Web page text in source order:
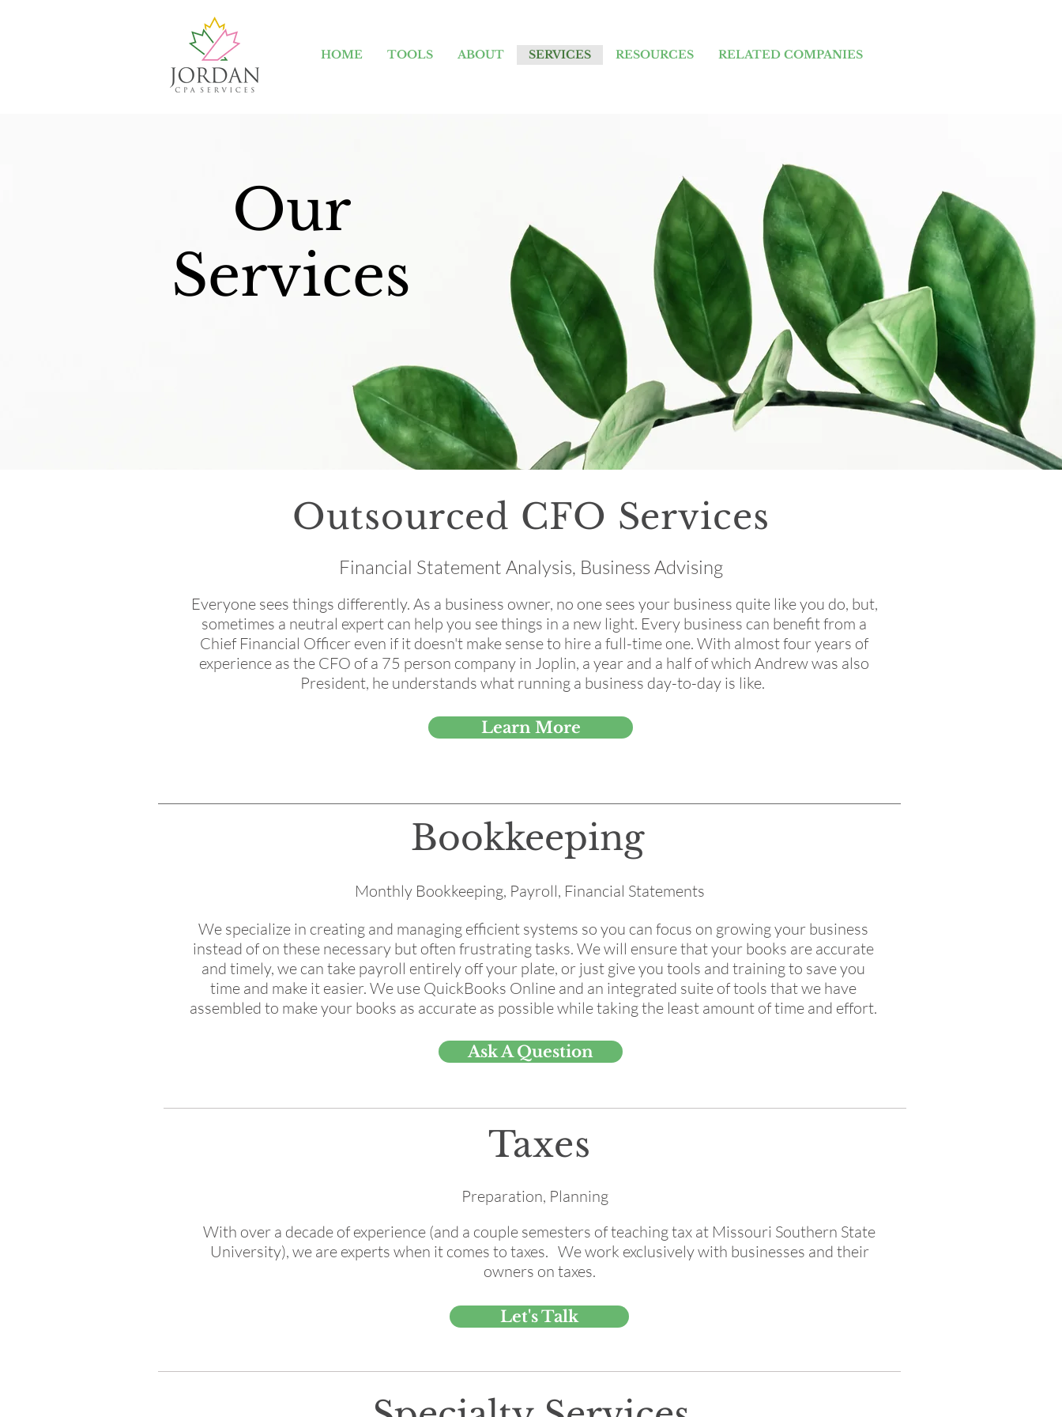
HOME TOOLS ABOUT SERVICES RESOURCES RELATED COMPANIES
Our
Services
Outsourced CFO Services
Financial Statement Analysis, Business Advising
Everyone sees things differently. As a business owner, no one sees your business quite like you do, but,
sometimes a neutral expert can help you see things in a new light. Every business can benefit from a
Chief Financial Officer even if it doesn't make sense to hire a full-time one. With almost four years of
experience as the CFO of a 75 person company in Joplin, a year and a half of which Andrew was also
President, he understands what running a business day-to-day is like.
Learn More
Bookkeeping
Monthly Bookkeeping, Payroll, Financial Statements
We specialize in creating and managing efficient systems so you can focus on growing your business
instead of on these necessary but often frustrating tasks. We will ensure that your books are accurate
and timely, we can take payroll entirely off your plate, or just give you tools and training to save you
time and make it easier. We use QuickBooks Online and an integrated suite of tools that we have
assembled to make your books as accurate as possible while taking the least amount of time and effort.
Ask A Question
Taxes
Preparation, Planning
With over a decade of experience (and a couple semesters of teaching tax at Missouri Southern State
University), we are experts when it comes to taxes. We work exclusively with businesses and their
owners on taxes.
Let's Talk